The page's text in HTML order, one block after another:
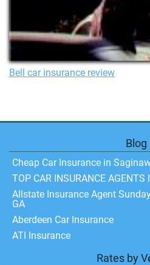
Bell car insurance review
Blog
Cheap Car Insurance in
TOP CAR INSURANCE
Allstate Insurance Agent
GA
Aberdeen Car Insurance
ATI Insurance
Rates by